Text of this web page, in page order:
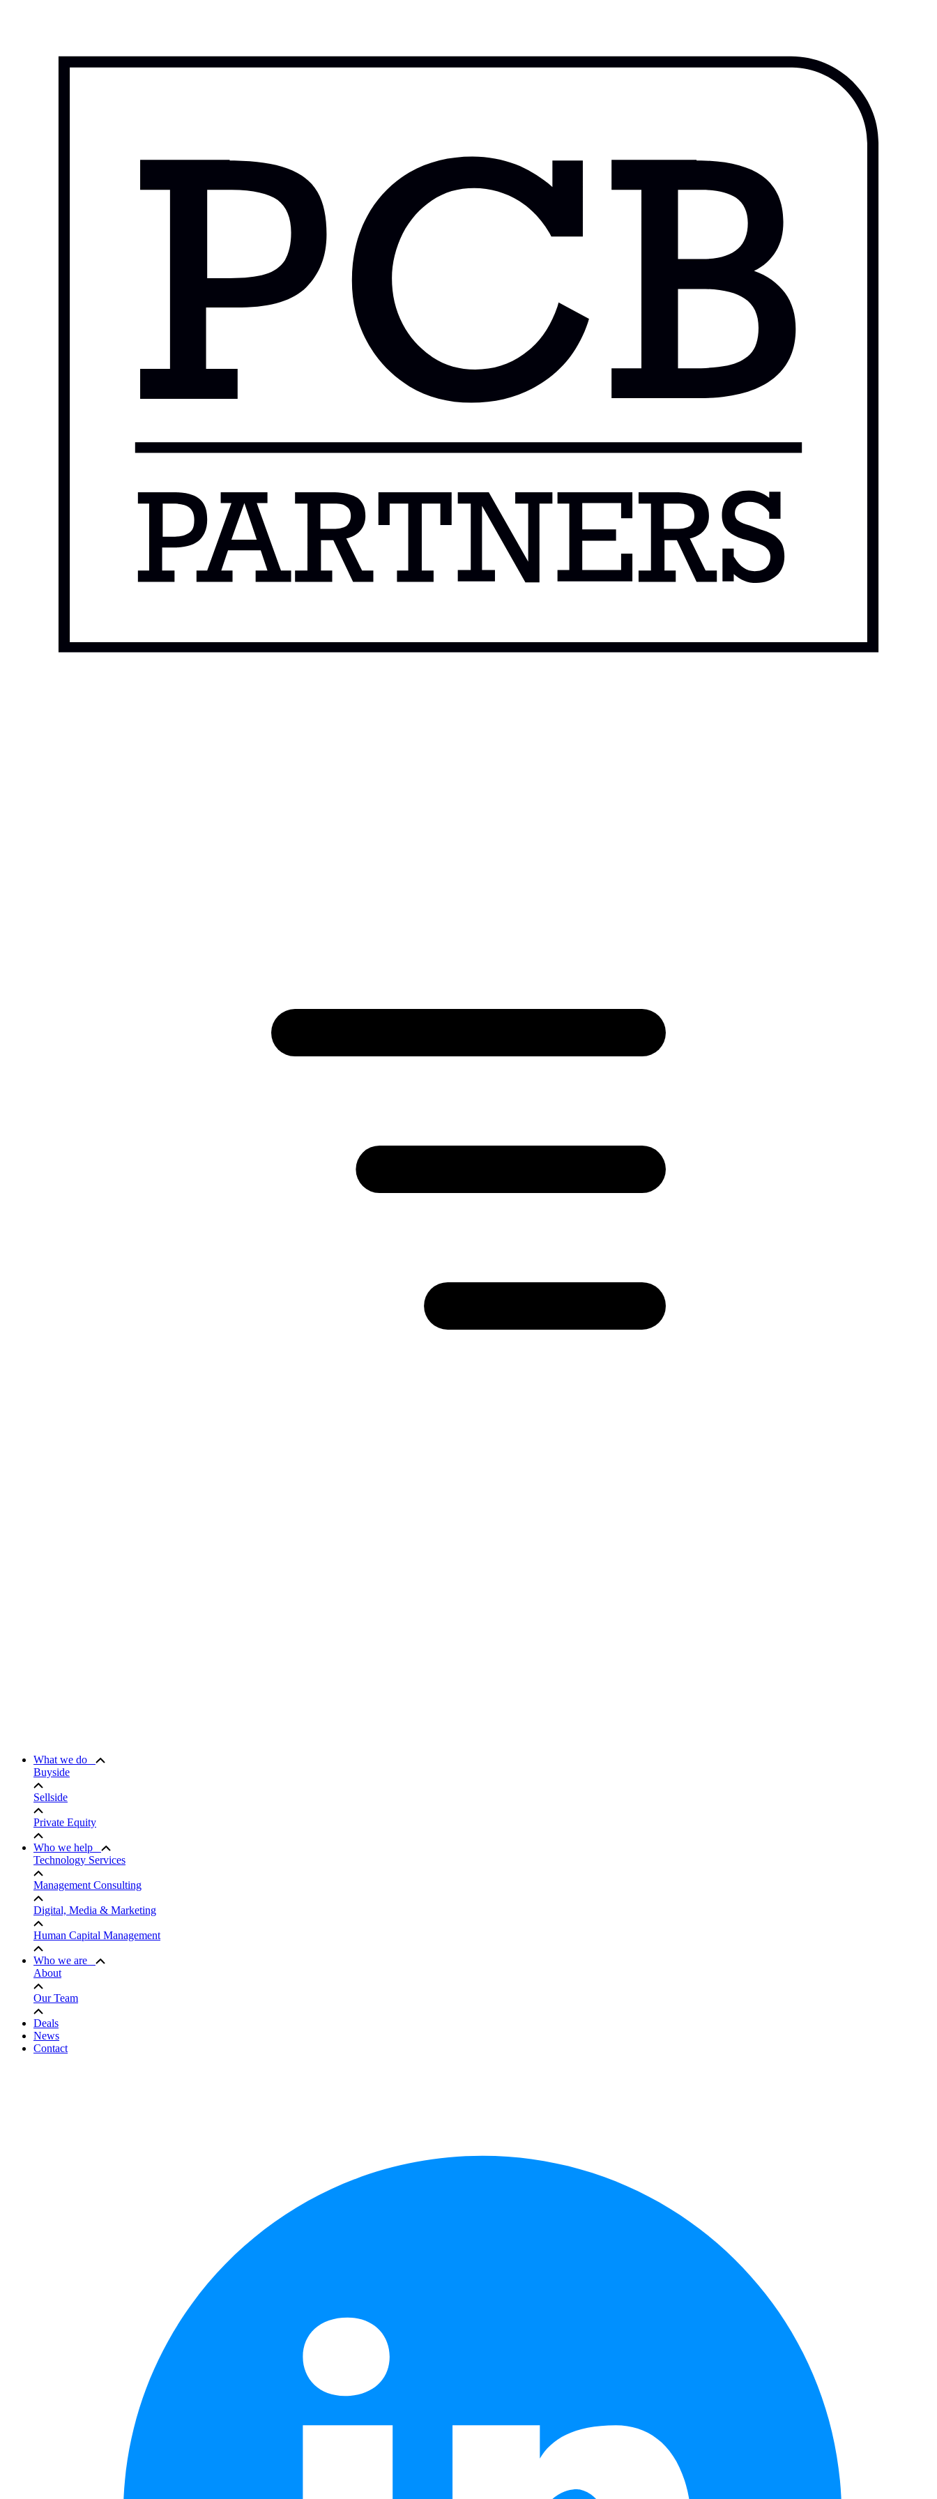
What we do
Buyside
Sellside
Private Equity
Who we help
Technology Services
Management Consulting
Digital, Media & Marketing
Human Capital Management
Who we are
About
Our Team
Deals
News
Contact